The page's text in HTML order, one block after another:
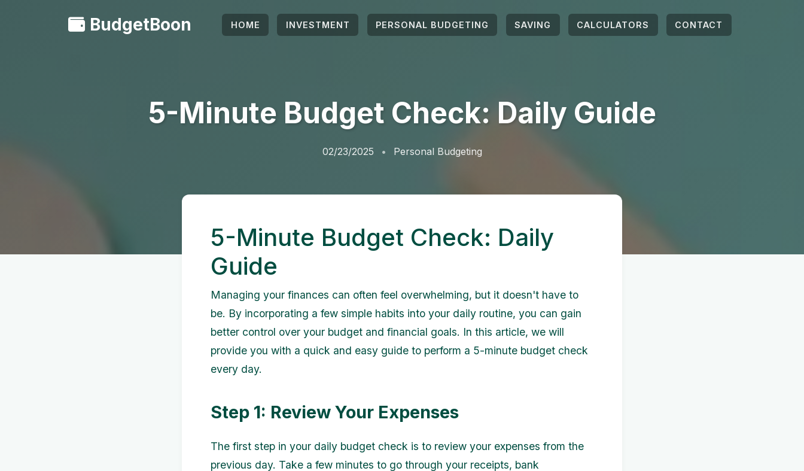
BudgetBoon HOME INVESTMENT PERSONAL BUDGETING SAVING CALCULATORS CONTACT
5-Minute Budget Check: Daily Guide
02/23/2025 Personal Budgeting
5-Minute Budget Check: Daily
Guide
Managing your finances can often feel overwhelming, but it doesn't have to
be. By incorporating a few simple habits into your daily routine, you can gain
better control over your budget and financial goals. In this article, we will
provide you with a quick and easy guide to perform a 5-minute budget check
every day.
Step 1: Review Your Expenses
The first step in your daily budget check is to review your expenses from the
previous day. Take a few minutes to go through your receipts, bank